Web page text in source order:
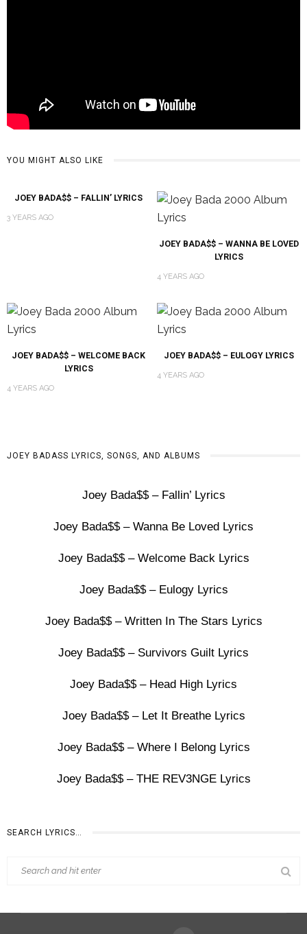
YOU MIGHT ALSO LIKE
JOEY BADA$$ – FALLIN’ LYRICS
3 YEARS AGO
JOEY BADA$$ – WANNA BE LOVED
LYRICS
4 YEARS AGO
JOEY BADA$$ – WELCOME BACK
LYRICS
4 YEARS AGO
JOEY BADA$$ – EULOGY LYRICS
4 YEARS AGO
JOEY BADASS LYRICS, SONGS, AND ALBUMS
Joey Bada$$ – Fallin’ Lyrics
Joey Bada$$ – Wanna Be Loved Lyrics
Joey Bada$$ – Welcome Back Lyrics
Joey Bada$$ – Eulogy Lyrics
Joey Bada$$ – Written In The Stars Lyrics
Joey Bada$$ – Survivors Guilt Lyrics
Joey Bada$$ – Head High Lyrics
Joey Bada$$ – Let It Breathe Lyrics
Joey Bada$$ – Where I Belong Lyrics
Joey Bada$$ – THE REV3NGE Lyrics
SEARCH LYRICS…